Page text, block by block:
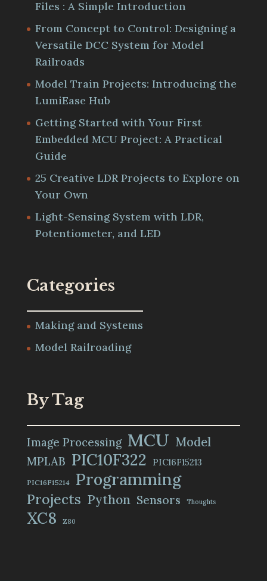
Files : A Simple Introduction
From Concept to Control: Designing a
Versatile DCC System for Model
Railroads
Model Train Projects: Introducing the
LumiEase Hub
Getting Started with Your First
Embedded MCU Project: A Practical
Guide
25 Creative LDR Projects to Explore on
Your Own
Light-Sensing System with LDR,
Potentiometer, and LED
Categories
Making and Systems
Model Railroading
By Tag
Image Processing MCU Model
MPLAB PIC10F322 PIC16F15213
PIC16F15214 Programming
Projects Python Sensors Thoughts
XC8 Z80